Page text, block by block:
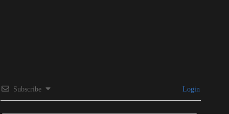
Subscribe Login